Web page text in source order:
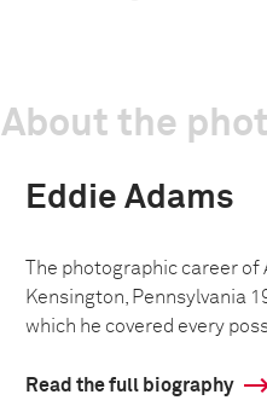
About the
Eddie Adams
The photographic career
Kensington, Pennsylvania
which he covered every
Read the full biography